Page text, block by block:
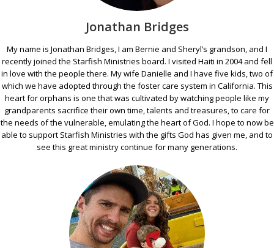
Jonathan Bridges
My name is Jonathan Bridges, I am Bernie and Sheryl’s grandson, and I
recently joined the Starfish Ministries board. I visited Haiti in 2004 and fell
in love with the people there. My wife Danielle and I have five kids, two of
which we have adopted through the foster care system in California. This
heart for orphans is one that was cultivated by watching people like my
grandparents sacrifice their own time, talents and treasures, to care for
the needs of the vulnerable, emulating the heart of God. I hope to now be
able to support Starfish Ministries with the gifts God has given me, and to
see this great ministry continue for many generations.